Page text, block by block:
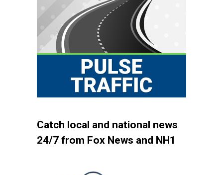
Catch local and national news
24/7 from Fox News and NH1